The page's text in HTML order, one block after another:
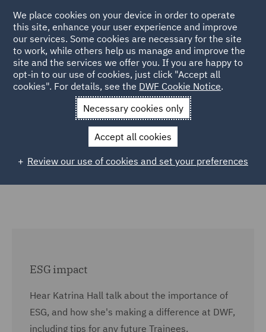
Home Careers Colleague Stories
Katrina Hall Trainee
Insights
Trainee insights: ESG impact
ESG impact
Hear Katrina Hall talk about the importance of
ESG, and how she's making a difference at DWF,
including tips for any future Trainees.
We place cookies on your device in order to operate
this site, enhance your user experience and improve
our services. Some cookies are necessary for the site
to work, while others help us manage and improve the
site and the services we offer you. If you are happy to
opt-in to our use of cookies, just click "Accept all
cookies". For details, see the DWF Cookie Notice.
Necessary cookies only
Accept all cookies
Review our use of cookies and set your preferences